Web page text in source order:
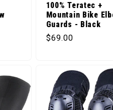
100% Teratec +
Mountain Bike
Guards - Black
Regular price
$69.00